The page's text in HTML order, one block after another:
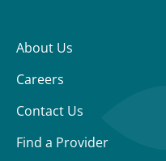
About Us
Careers
Contact Us
Find a Provider